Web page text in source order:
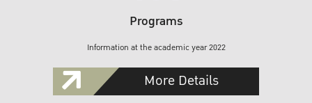
Programs
Information at the academic year 2022
More Details